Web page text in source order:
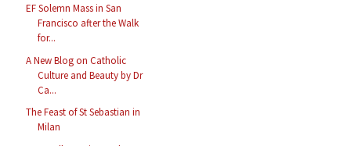
EF Solemn Mass in San
Francisco after the Walk
for...
A New Blog on Catholic
Culture and Beauty by Dr
Ca...
The Feast of St Sebastian in
Milan